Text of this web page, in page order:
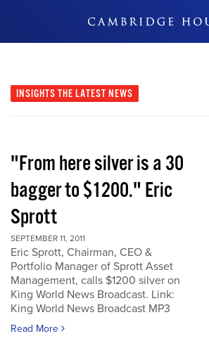
Don't Miss Out
INSIGHTS THE LATEST NEWS
"From here silver is a 30
bagger to $1200." Eric
Sprott
SEPTEMBER 11, 2011
Eric Sprott, Chairman, CEO &
Portfolio Manager of Sprott Asset
Management, calls $1200 silver on
King World News Broadcast. Link:
King World News Broadcast MP3
Read More